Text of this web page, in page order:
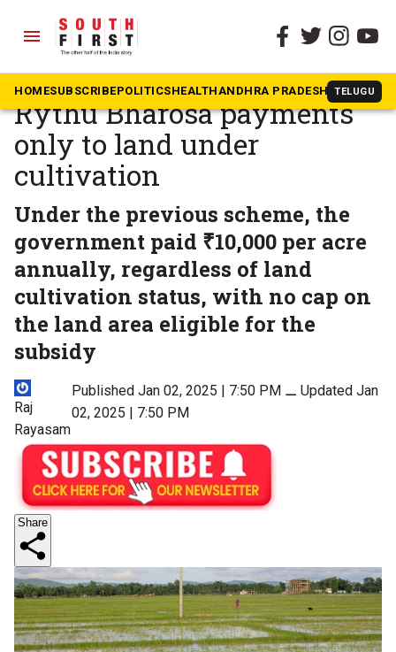
menu
HOMESUBSCRIBEPOLITICSHEALTHANDHRA PRADESH TELUGU
The South First » Telangana
Telangana may limit
Rythu Bharosa payments
only to land under
cultivation
Under the previous scheme, the
government paid ₹10,000 per acre
annually, regardless of land
cultivation status, with no cap on
the land area eligible for the
subsidy
Raj
Rayasam
Published Jan 02, 2025 | 7:50 PM⚊ Updated Jan
02, 2025 | 7:50 PM
Share